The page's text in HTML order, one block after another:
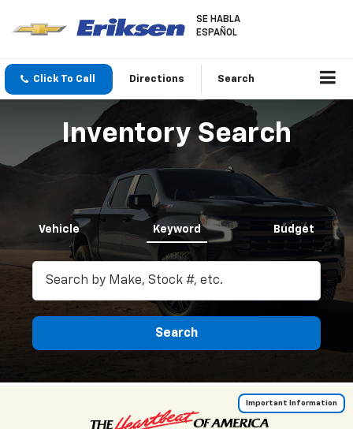
SE HABLA
ESPAÑOL
Click To Call Directions Search
Inventory Search
Vehicle Keyword Budget
Search
Important Information